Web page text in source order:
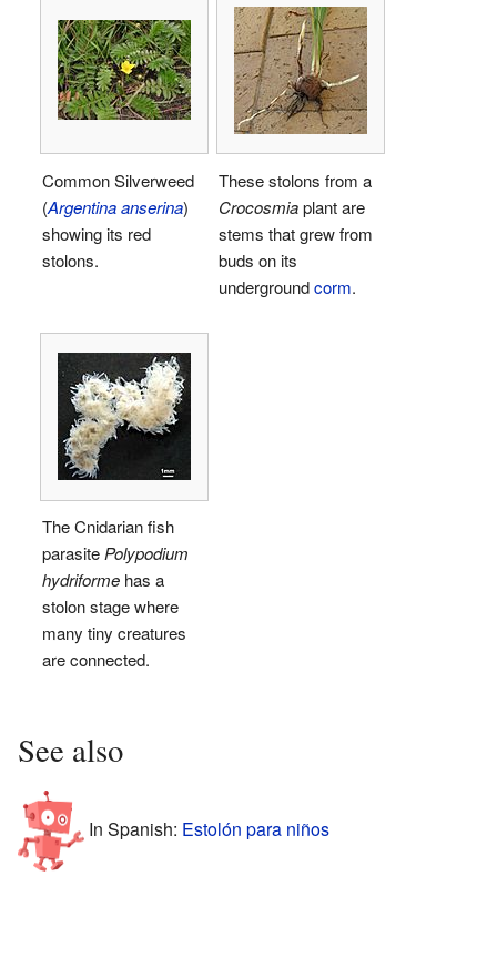
Common Silverweed
(Argentina anserina)
showing its red
stolons.
These stolons from a
Crocosmiaplant are
stems that grew from
buds on its
undergroundcorm.
The Cnidarian fish
parasitePolypodium
hydriforme has a
stolon stage where
many tiny creatures
are connected.
See also
In Spanish: Estolón para niños